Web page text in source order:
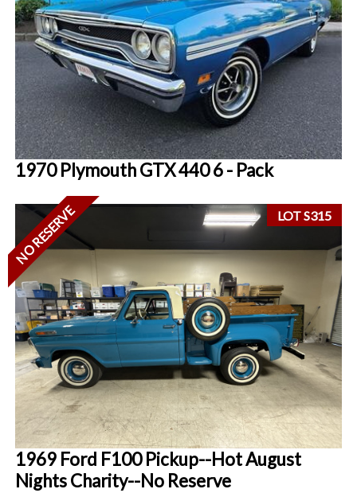
1970 Plymouth GTX 440 6 - Pack
LOT S315
NO RESERVE
1969 Ford F100 Pickup--Hot August
Nights Charity--No Reserve